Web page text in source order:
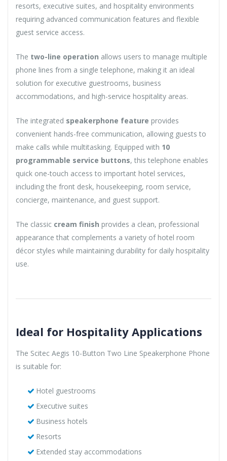
resorts, executive suites, and hospitality environments
requiring advanced communication features and flexible
guest service access.
The two-line operation allows users to manage multiple
phone lines from a single telephone, making it an ideal
solution for executive guestrooms, business
accommodations, and high-service hospitality areas.
The integrated speakerphone feature provides
convenient hands-free communication, allowing guests to
make calls while multitasking. Equipped with 10
programmable service buttons, this telephone enables
quick one-touch access to important hotel services,
including the front desk, housekeeping, room service,
concierge, maintenance, and guest support.
The classic cream finish provides a clean, professional
appearance that complements a variety of hotel room
décor styles while maintaining durability for daily hospitality
use.
Ideal for Hospitality Applications
The Scitec Aegis 10-Button Two Line Speakerphone Phone
is suitable for:
Hotel guestrooms
Executive suites
Business hotels
Resorts
Extended stay accommodations